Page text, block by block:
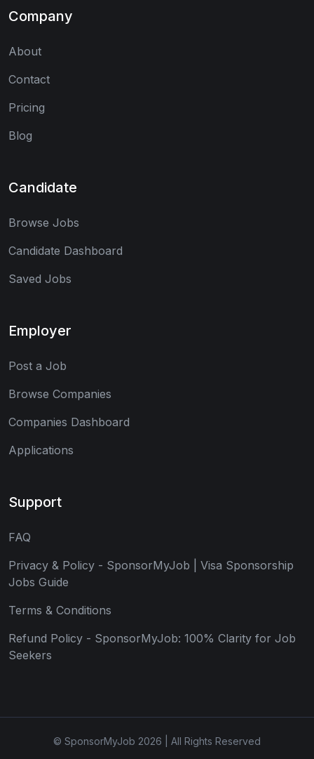
Company
About
Contact
Pricing
Blog
Candidate
Browse Jobs
Candidate Dashboard
Saved Jobs
Employer
Post a Job
Browse Companies
Companies Dashboard
Applications
Support
FAQ
Privacy & Policy - SponsorMyJob | Visa Sponsorship
Jobs Guide
Terms & Conditions
Refund Policy - SponsorMyJob: 100% Clarity for Job
Seekers
© SponsorMyJob 2026 | All Rights Reserved